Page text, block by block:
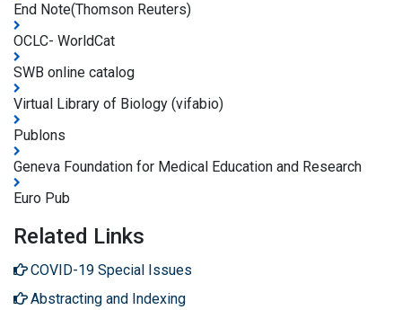
End Note(Thomson Reuters)
OCLC- WorldCat
SWB online catalog
Virtual Library of Biology (vifabio)
Publons
Geneva Foundation for Medical Education and Research
Euro Pub
Related Links
COVID-19 Special Issues
Abstracting and Indexing